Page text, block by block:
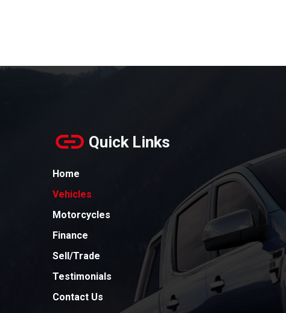
Quick Links
Home
Vehicles
Motorcycles
Finance
Sell/Trade
Testimonials
Contact Us